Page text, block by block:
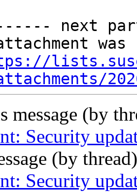
next
attachment
message (by
Security
(by
Security